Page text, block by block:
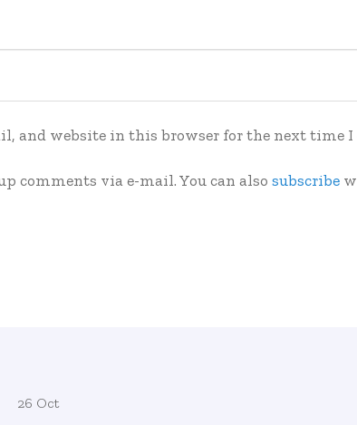
and website in this browser for the next time
comments via e-mail. You can alsosubscribe
26 Oct